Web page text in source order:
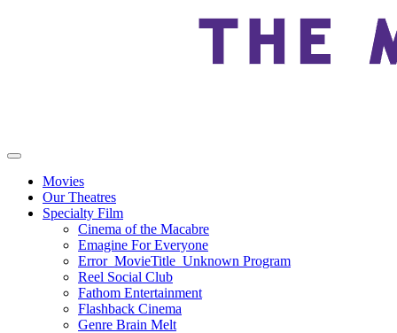
Movies
Our Theatres
Specialty Film
Cinema of the Macabre
Emagine For Everyone
Error_MovieTitle_Unknown Program
Reel Social Club
Fathom Entertainment
Flashback Cinema
Genre Brain Melt